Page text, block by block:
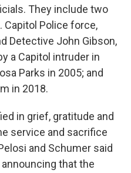
They include two
Capitol Police force,
Detective John Gibson,
a Capitol intruder in
Parks in 2005; and
in 2018.
in grief, gratitude and
service and sacrifice
and Schumer said
announcing that the